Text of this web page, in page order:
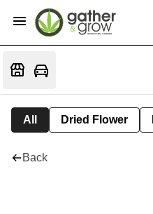
All Dried Flower
Back